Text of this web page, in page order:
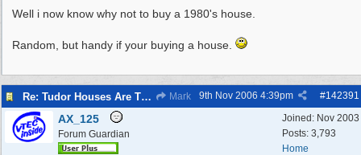
Well i now know why not to buy a 1980's house.
Random, but handy if your buying a house.
Re: Tudor Houses Are The Most Energy Efficient! Mark #142391
9th Nov 2006 4:39pm
Joined: Nov 2003
Posts: 3,793
Home
AX_125
Forum Guardian